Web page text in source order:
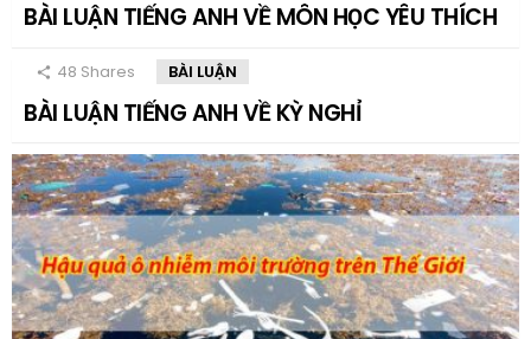
BÀI LUẬN TIẾNG ANH VỀ MÔN HỌC YÊU THÍCH
48 Shares BÀI LUẬN
BÀI LUẬN TIẾNG ANH VỀ KỲ NGHỈ